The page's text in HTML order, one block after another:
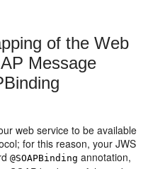
of the Web
Message
web service to be available
for this reason, your JWS
@SOAPBinding annotation,